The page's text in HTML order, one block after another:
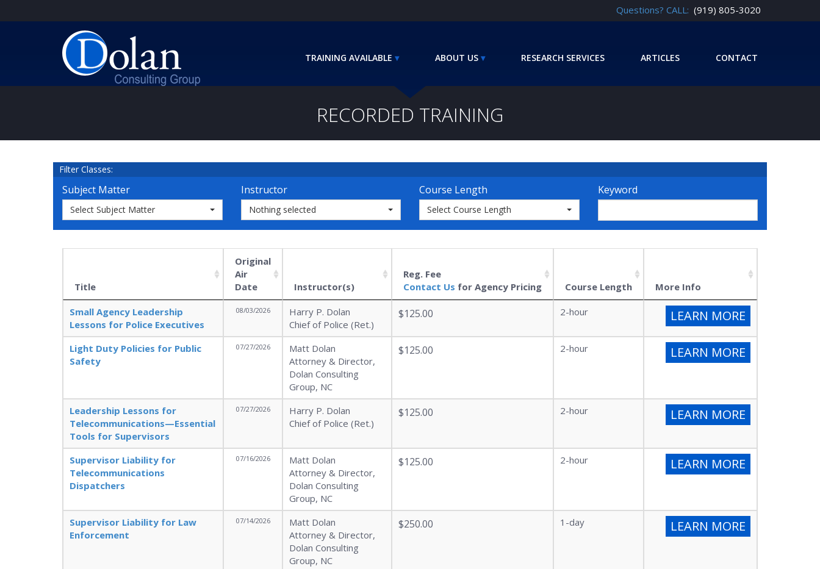
Questions? CALL: (919) 805-3020
TRAINING AVAILABLE ABOUT US RESEARCH SERVICES ARTICLES CONTACT
RECORDED TRAINING
Filter Classes:
Subject Matter
Select Subject Matter
Instructor
Nothing selected
Course Length
Select Course Length
Keyword
Title
Original
Air
Date
Instructor(s)
Reg. Fee
Contact Us for Agency Pricing Course Length More Info
Small Agency Leadership
Lessons for Police Executives
08/03/2026
Harry P. Dolan
Chief of Police (Ret.)
$125.00 2-hour LEARN MORE
Light Duty Policies for Public
Safety
07/27/2026
Matt Dolan
Attorney & Director,
Dolan Consulting
Group, NC
$125.00 2-hour LEARN MORE
Leadership Lessons for
Telecommunications—Essential
Tools for Supervisors
07/27/2026
Harry P. Dolan
Chief of Police (Ret.)
$125.00 2-hour LEARN MORE
Supervisor Liability for
Telecommunications
Dispatchers
07/16/2026
Matt Dolan
Attorney & Director,
Dolan Consulting
Group, NC
$125.00 2-hour LEARN MORE
Supervisor Liability for Law
Enforcement
07/14/2026
Matt Dolan
Attorney & Director,
Dolan Consulting
Group, NC
$250.00 1-day LEARN MORE